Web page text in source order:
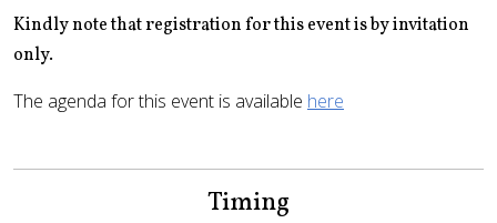
Kindly note that registration for this event is by invitation
only.
The agenda for this event is available here
Timing